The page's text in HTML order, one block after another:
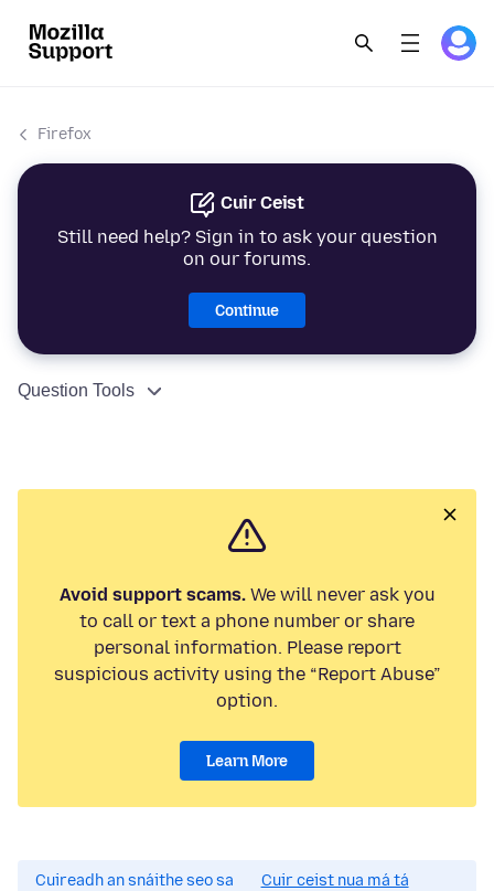
Firefox
Cuir Ceist
Still need help? Sign in to ask your question
on our forums.
Continue
Question Tools
Avoid support scams.We will never ask you
to call or text a phone number or share
personal information. Please report
suspicious activity using the “Report Abuse”
option.
Learn More
Cuireadh an snáithe seo sa
Cuir ceist nua má tá